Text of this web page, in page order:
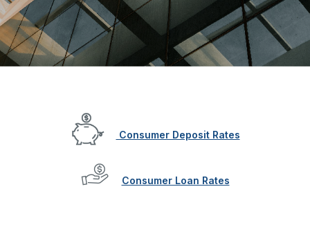
Consumer Deposit Rates
Consumer Loan Rates